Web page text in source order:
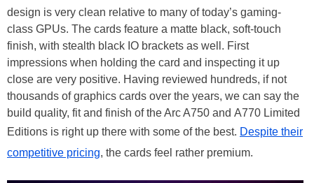
design is very clean relative to many of today’s gaming-
class GPUs. The cards feature a matte black, soft-touch
finish, with stealth black IO brackets as well. First
impressions when holding the card and inspecting it up
close are very positive. Having reviewed hundreds, if not
thousands of graphics cards over the years, we can say the
build quality, fit and finish of the Arc A750 and A770 Limited
Editions is right up there with some of the best. Despite their
competitive pricing, the cards feel rather premium.